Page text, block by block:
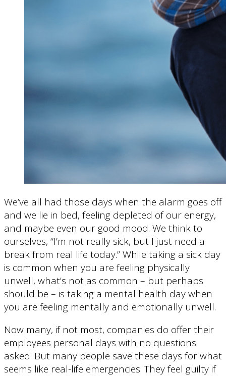
We’ve all had those days when the alarm goes off
and we lie in bed, feeling depleted of our energy,
and maybe even our good mood. We think to
ourselves, “I’m not really sick, but I just need a
break from real life today.” While taking a sick day
is common when you are feeling physically
unwell, what’s not as common – but perhaps
should be – is taking a mental health day when
you are feeling mentally and emotionally unwell.
Now many, if not most, companies do offer their
employees personal days with no questions
asked. But many people save these days for what
seems like real-life emergencies. They feel guilty if